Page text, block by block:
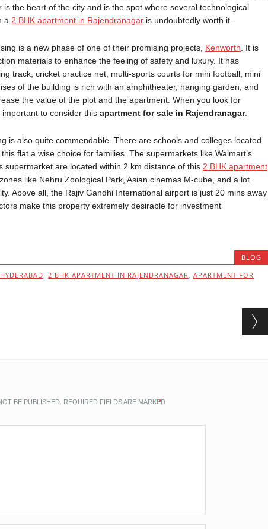
is the heart of the city and is the spot where several technological
a 2 BHK apartment in Rajendranagaris undoubtedly worth it.
is a new phase of one of their promising projects, Kenworth . It is
materials to enhance the feeling of safety and luxury. It has
track, cricket practice net, multi-sports courts for mini football, mini
of the building is rich with an amphitheater, hanging garden, and
the value of the plot and the apartment. When you look for
to consider this apartment for sale in Rajendranagar.
is also quite commendable. There are schools and colleges located
flat a wise choice for families. The supermarkets like Walmart’s
supermarket are located within 2 km distance of this 2 BHK apartment
zones like Nehru Zoological Park, Asian cinemas M-cube, and a lot
Above all, the Rajiv Gandhi International airport is just 20 mins away
make this property extremely desirable for investment
BLOG
, 2 BHK APARTMENT IN RAJENDRANAGAR, APARTMENT FOR
BE PUBLISHED. REQUIRED FIELDS ARE MARKED
*